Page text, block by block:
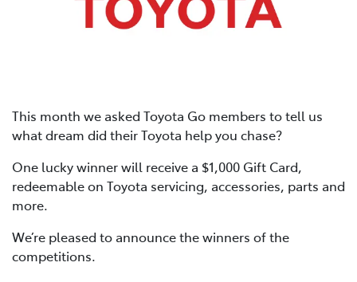
This month we asked Toyota Go members to tell us
what dream did their Toyota help you chase?
One lucky winner will receive a $1,000 Gift Card,
redeemable on Toyota servicing, accessories, parts and
more.
We’re pleased to announce the winners of the
competitions.